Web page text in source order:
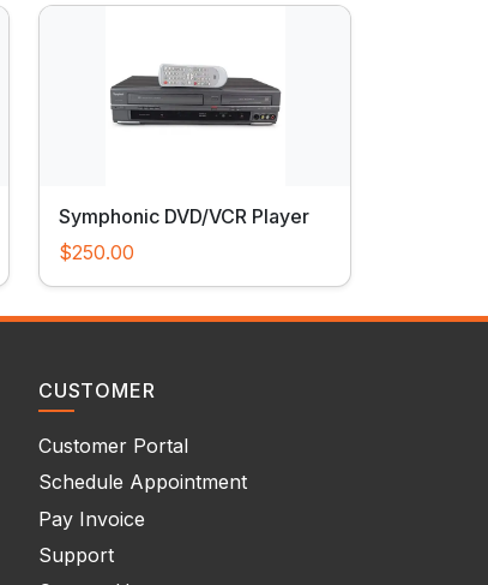
Symphonic DVD/VCR Player
$250.00
CUSTOMER
Customer Portal
Schedule Appointment
Pay Invoice
Support